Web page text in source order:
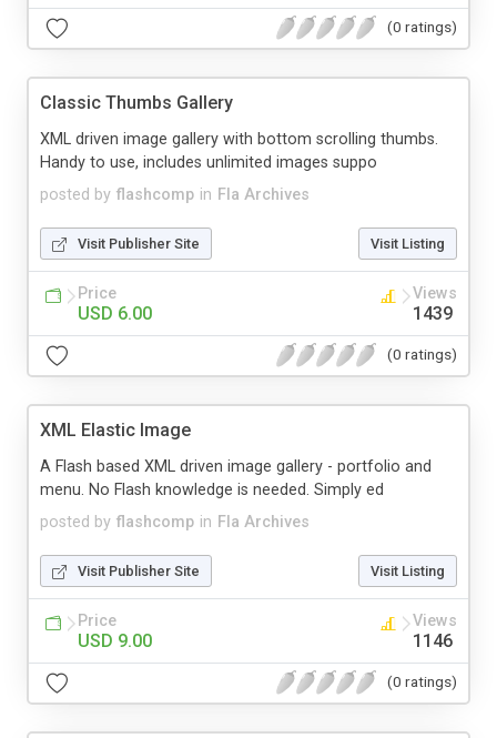
(0 ratings)
Classic Thumbs Gallery
posted by flashcomp in Fla Archives
XML driven image gallery with bottom scrolling thumbs.
Handy to use, includes unlimited images suppo
Visit Publisher Site Visit Listing
Price
USD 6.00
Views
1439
(0 ratings)
XML Elastic Image
posted by flashcomp in Fla Archives
A Flash based XML driven image gallery - portfolio and
menu. No Flash knowledge is needed. Simply ed
Visit Publisher Site Visit Listing
Price
USD 9.00
Views
1146
(0 ratings)